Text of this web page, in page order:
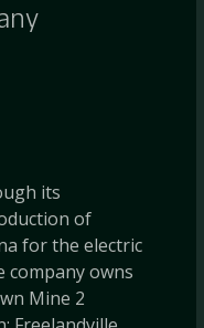
its
of
for the electric
company owns
Mine 2